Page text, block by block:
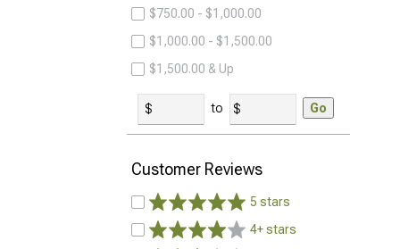
$750.00 - $1,000.00
$1,000.00 - $1,500.00
$1,500.00 & Up
to Go
Customer Reviews
5 stars
4+ stars